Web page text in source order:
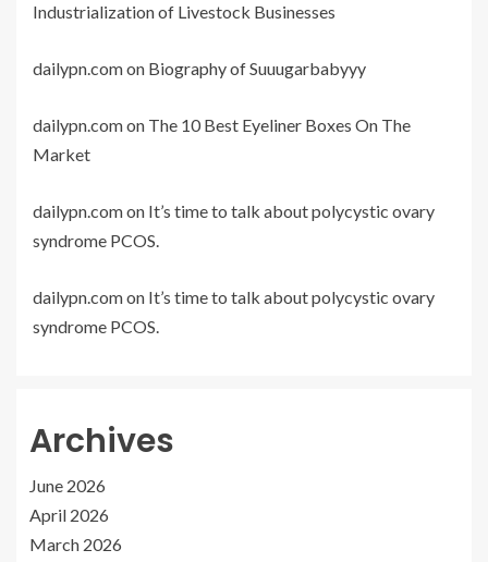
Industrialization of Livestock Businesses
dailypn.comon Biography of Suuugarbabyyy
dailypn.comon The 10 Best Eyeliner Boxes On The
Market
dailypn.comon It’s time to talk about polycystic ovary
syndrome PCOS.
dailypn.comon It’s time to talk about polycystic ovary
syndrome PCOS.
Archives
June 2026
April 2026
March 2026